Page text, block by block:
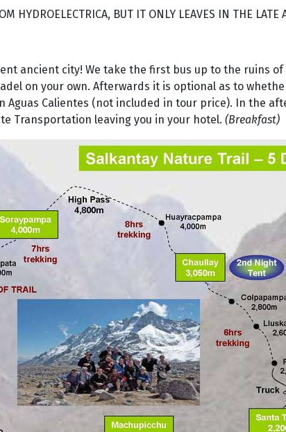
HYDROELECTRICA, BUT IT ONLY LEAVES IN THE LATE
ancient city! We take the first bus up to the ruins
on your own. Afterwards it is optional as to
Calientes (not included in tour price). In the
Transportation leaving you in your hotel. (Breakfast)